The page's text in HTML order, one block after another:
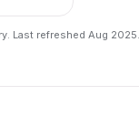
Last refreshed Aug 2025.